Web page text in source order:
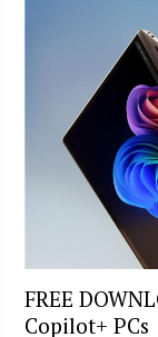
FREE
Copilot+ PCs